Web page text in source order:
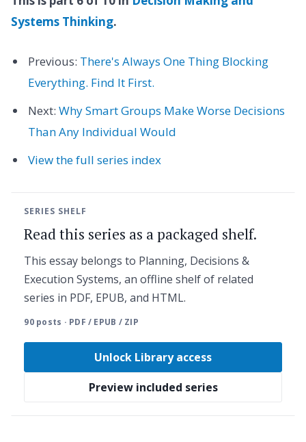
Systems Thinking.
Previous: There's Always One Thing Blocking
Everything. Find It First.
Next: Why Smart Groups Make Worse Decisions
Than Any Individual Would
View the full series index
SERIES SHELF
Read this series as a packaged shelf.
This essay belongs to Planning, Decisions &
Execution Systems, an offline shelf of related
series in PDF, EPUB, and HTML.
90 posts · PDF / EPUB / ZIP
Unlock Library access
Preview included series